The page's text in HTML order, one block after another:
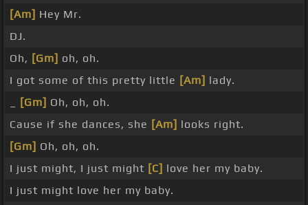
[Am] Hey Mr.
DJ.
Oh, [Gm] oh, oh.
I got some of this pretty little [Am] lady.
[Gm] Oh, oh, oh.
Cause if she dances, she [Am] looks right.
[Gm] Oh, oh, oh.
I just might, I just might [C] love her my baby.
I just might love her my baby.